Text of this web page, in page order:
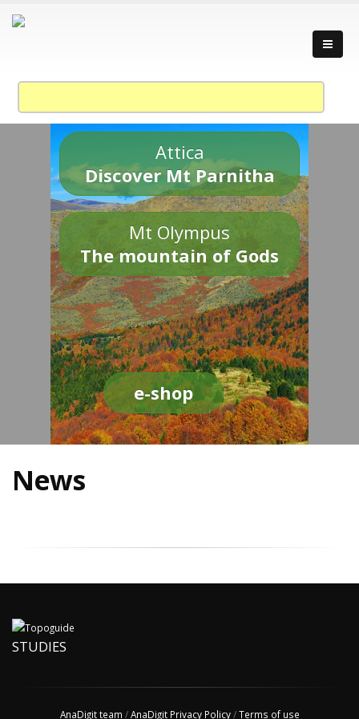
Attica
Discover Mt Parnitha
Mt Olympus
The mountain of Gods
e-shop
News
STUDIES
AnaDigit team /AnaDigit Privacy Policy/Terms of use